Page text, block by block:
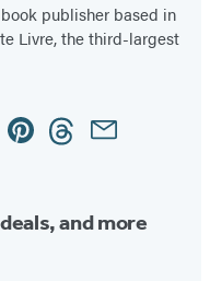
publisher based in
Livre, the third-largest
PinterestThreadsEmail
and more